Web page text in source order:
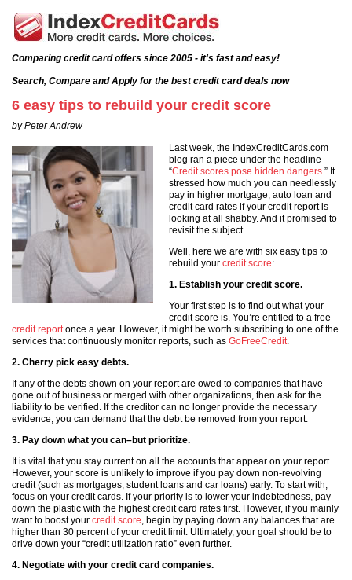
Comparing credit card offers since 2005 - it's fast and easy!
Search, Compare and Apply for the best credit card deals now
6 easy tips to rebuild your credit score
by Peter Andrew
Last week, the IndexCreditCards.com
blog ran a piece under the headline
“Credit scores pose hidden dangers.” It
stressed how much you can needlessly
pay in higher mortgage, auto loan and
credit card rates if your credit report is
looking at all shabby. And it promised to
revisit the subject.
Well, here we are with six easy tips to
rebuild your credit score:
1. Establish your credit score.
Your first step is to find out what your
credit score is. You’re entitled to a free
credit reportonce a year. However, it might be worth subscribing to one of the
services that continuously monitor reports, such as GoFreeCredit.
2. Cherry pick easy debts.
If any of the debts shown on your report are owed to companies that have
gone out of business or merged with other organizations, then ask for the
liability to be verified. If the creditor can no longer provide the necessary
evidence, you can demand that the debt be removed from your report.
3. Pay down what you can–but prioritize.
It is vital that you stay current on all the accounts that appear on your report.
However, your score is unlikely to improve if you pay down non-revolving
credit (such as mortgages, student loans and car loans) early. To start with,
focus on your credit cards. If your priority is to lower your indebtedness, pay
down the plastic with the highest credit card rates first. However, if you mainly
want to boost your credit score, begin by paying down any balances that are
higher than 30 percent of your credit limit. Ultimately, your goal should be to
drive down your “credit utilization ratio” even further.
4. Negotiate with your credit card companies.